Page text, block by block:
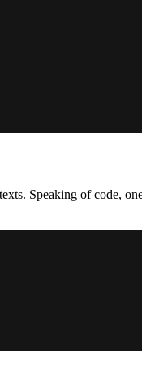
Speaking of code,